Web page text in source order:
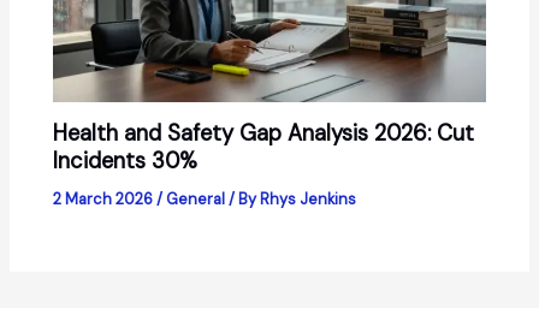
Health and Safety Gap Analysis 2026: Cut
Incidents 30%
2 March 2026/General/ ByRhys Jenkins